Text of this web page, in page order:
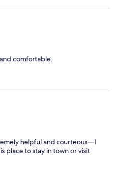
comfortable.
helpful and courteous—I
place to stay in town or visit